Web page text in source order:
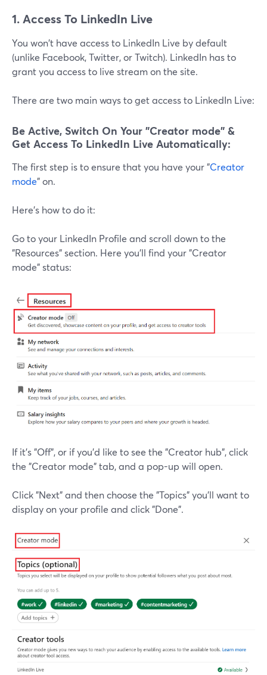
1. Access To LinkedIn Live
You won't have access to LinkedIn Live by default
(unlike Facebook, Twitter, or Twitch). LinkedIn has to
grant you access to live stream on the site.
There are two main ways to get access to LinkedIn Live:
Be Active, Switch On Your "Creator mode" &
Get Access To LinkedIn Live Automatically:
The first step is to ensure that you have your "Creator
mode" on.
Here's how to do it:
Go to your LinkedIn Profile and scroll down to the
"Resources" section. Here you'll find your "Creator
mode" status:
If it's "Off", or if you'd like to see the "Creator hub", click
the "Creator mode" tab, and a pop-up will open.
Click "Next" and then choose the "Topics" you'll want to
display on your profile and click "Done".